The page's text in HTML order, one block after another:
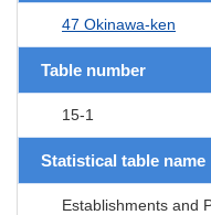
47 Okinawa-ken
Table number
15-1
Statistical table name
Establishments and